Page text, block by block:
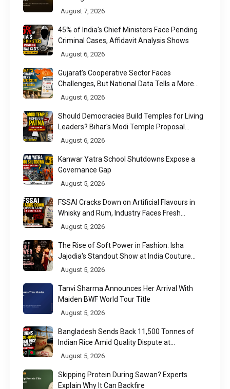
August 7, 2026
45% of India's Chief Ministers Face Pending
Criminal Cases, Affidavit Analysis Shows
August 6, 2026
Gujarat's Cooperative Sector Faces
Challenges, But National Data Tells a More
Nuanced Story
August 6, 2026
Should Democracies Build Temples for Living
Leaders? Bihar's Modi Temple Proposal
Raises a Constitutional Question
August 6, 2026
Kanwar Yatra School Shutdowns Expose a
Governance Gap
August 5, 2026
FSSAI Cracks Down on Artificial Flavours in
Whisky and Rum, Industry Faces Fresh
Regulatory Challenge
August 5, 2026
The Rise of Soft Power in Fashion: Isha
Jajodia's Standout Show at India Couture
Week 2026
August 5, 2026
Tanvi Sharma Announces Her Arrival With
Maiden BWF World Tour Title
August 5, 2026
Bangladesh Sends Back 11,500 Tonnes of
Indian Rice Amid Quality Dispute at
Chittagong Port
August 5, 2026
Skipping Protein During Sawan? Experts
Explain Why It Can Backfire